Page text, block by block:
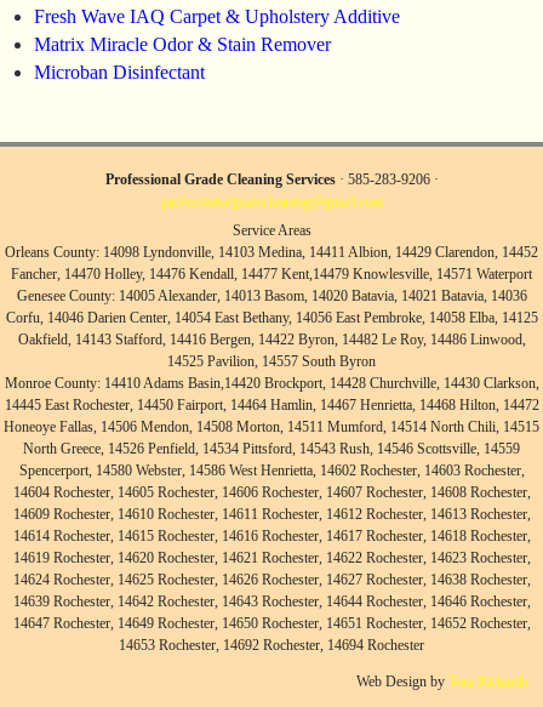
Fresh Wave IAQ Carpet & Upholstery Additive
Matrix Miracle Odor & Stain Remover
Microban Disinfectant
Professional Grade Cleaning Services· 585-283-9206 ·
professionalgradecleaning@gmail.com
Service Areas
Orleans County: 14098 Lyndonville, 14103 Medina, 14411 Albion, 14429 Clarendon, 14452
Fancher, 14470 Holley, 14476 Kendall, 14477 Kent,14479 Knowlesville, 14571 Waterport
Genesee County: 14005 Alexander, 14013 Basom, 14020 Batavia, 14021 Batavia, 14036
Corfu, 14046 Darien Center, 14054 East Bethany, 14056 East Pembroke, 14058 Elba, 14125
Oakfield, 14143 Stafford, 14416 Bergen, 14422 Byron, 14482 Le Roy, 14486 Linwood,
14525 Pavilion, 14557 South Byron
Monroe County: 14410 Adams Basin,14420 Brockport, 14428 Churchville, 14430 Clarkson,
14445 East Rochester, 14450 Fairport, 14464 Hamlin, 14467 Henrietta, 14468 Hilton, 14472
Honeoye Fallas, 14506 Mendon, 14508 Morton, 14511 Mumford, 14514 North Chili, 14515
North Greece, 14526 Penfield, 14534 Pittsford, 14543 Rush, 14546 Scottsville, 14559
Spencerport, 14580 Webster, 14586 West Henrietta, 14602 Rochester, 14603 Rochester,
14604 Rochester, 14605 Rochester, 14606 Rochester, 14607 Rochester, 14608 Rochester,
14609 Rochester, 14610 Rochester, 14611 Rochester, 14612 Rochester, 14613 Rochester,
14614 Rochester, 14615 Rochester, 14616 Rochester, 14617 Rochester, 14618 Rochester,
14619 Rochester, 14620 Rochester, 14621 Rochester, 14622 Rochester, 14623 Rochester,
14624 Rochester, 14625 Rochester, 14626 Rochester, 14627 Rochester, 14638 Rochester,
14639 Rochester, 14642 Rochester, 14643 Rochester, 14644 Rochester, 14646 Rochester,
14647 Rochester, 14649 Rochester, 14650 Rochester, 14651 Rochester, 14652 Rochester,
14653 Rochester, 14692 Rochester, 14694 Rochester
Web Design by Tom Richards